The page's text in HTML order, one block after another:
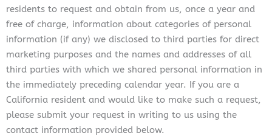
residents to request and obtain from us, once a year and
free of charge, information about categories of personal
information (if any) we disclosed to third parties for direct
marketing purposes and the names and addresses of all
third parties with which we shared personal information in
the immediately preceding calendar year. If you are a
California resident and would like to make such a request,
please submit your request in writing to us using the
contact information provided below.